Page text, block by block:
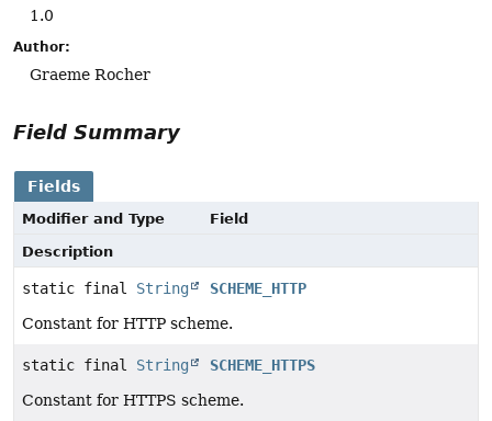
1.0
Author:
Graeme Rocher
Field Summary
Fields
Modifier and Type
Field
Description
static final String
SCHEME_HTTP
Constant for HTTP scheme.
static final String
SCHEME_HTTPS
Constant for HTTPS scheme.